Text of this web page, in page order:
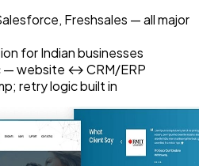
Freshsales — all major
for Indian businesses
— website ↔ CRM/ERP
retry logic built in